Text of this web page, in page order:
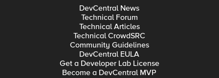
DevCentral News
Technical Forum
Technical Articles
Technical CrowdSRC
Community Guidelines
DevCentral EULA
Get a Developer Lab License
Become a DevCentral MVP